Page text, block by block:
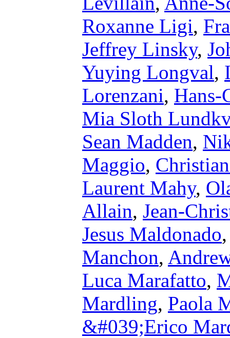
Roxanne Ligi,
Jeffrey Linsky,
Yuying Longval,
Lorenzani, Hans-
Mia Sloth
Sean Madden,
Maggio,
Laurent Mahy,
Allain, Jean-
Jesus Maldonado
Manchon,
Luca Marafatto,
Mardling, Paola
&#039;Erico